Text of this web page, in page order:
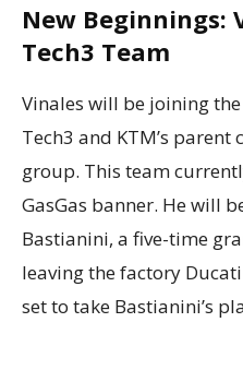
New Beginnings:
Tech3 Team
Vinales will be joining
Tech3 and KTM’s
group. This team
GasGas banner. He will
Bastianini, a five-time
leaving the factory
set to take Bastianini’s